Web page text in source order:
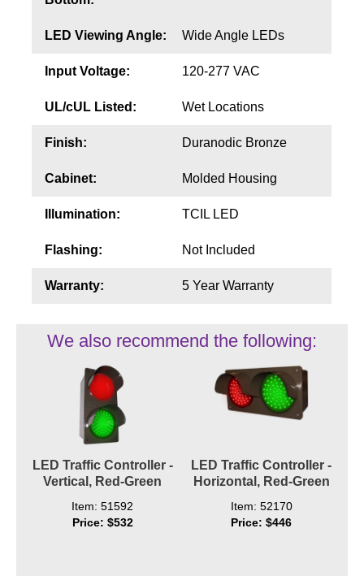
LED Viewing Angle: Wide Angle LEDs
Input Voltage: 120-277 VAC
UL/cUL Listed: Wet Locations
Finish: Duranodic Bronze
Cabinet: Molded Housing
Illumination: TCIL LED
Flashing: Not Included
Warranty: 5 Year Warranty
We also recommend the following:
LED Traffic Controller -
Vertical, Red-Green
Item: 51592
Price: $532
LED Traffic Controller -
Horizontal, Red-Green
Item: 52170
Price: $446